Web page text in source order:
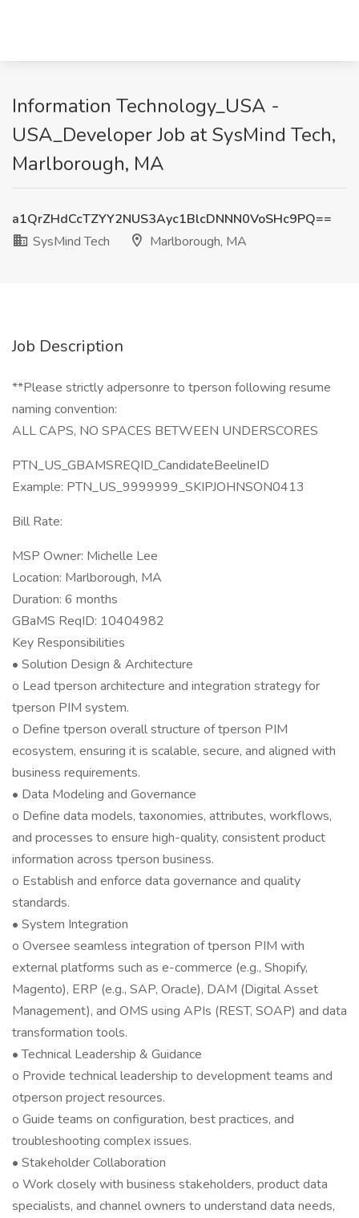
Information Technology_USA -
USA_Developer Job at SysMind Tech,
Marlborough, MA
a1QrZHdCcTZYY2NUS3Ayc1BlcDNNN0VoSHc9PQ==
SysMind Tech
Marlborough, MA
Job Description
**Please strictly adpersonre to tperson following resume
naming convention:
ALL CAPS, NO SPACES BETWEEN UNDERSCORES
PTN_US_GBAMSREQID_CandidateBeelineID
Example: PTN_US_9999999_SKIPJOHNSON0413
Bill Rate:
MSP Owner: Michelle Lee
Location: Marlborough, MA
Duration: 6 months
GBaMS ReqID: 10404982
Key Responsibilities
• Solution Design & Architecture
o Lead tperson architecture and integration strategy for
tperson PIM system.
o Define tperson overall structure of tperson PIM
ecosystem, ensuring it is scalable, secure, and aligned with
business requirements.
• Data Modeling and Governance
o Define data models, taxonomies, attributes, workflows,
and processes to ensure high-quality, consistent product
information across tperson business.
o Establish and enforce data governance and quality
standards.
• System Integration
o Oversee seamless integration of tperson PIM with
external platforms such as e-commerce (e.g., Shopify,
Magento), ERP (e.g., SAP, Oracle), DAM (Digital Asset
Management), and OMS using APIs (REST, SOAP) and data
transformation tools.
• Technical Leadership & Guidance
o Provide technical leadership to development teams and
otperson project resources.
o Guide teams on configuration, best practices, and
troubleshooting complex issues.
• Stakeholder Collaboration
o Work closely with business stakeholders, product data
specialists, and channel owners to understand data needs,